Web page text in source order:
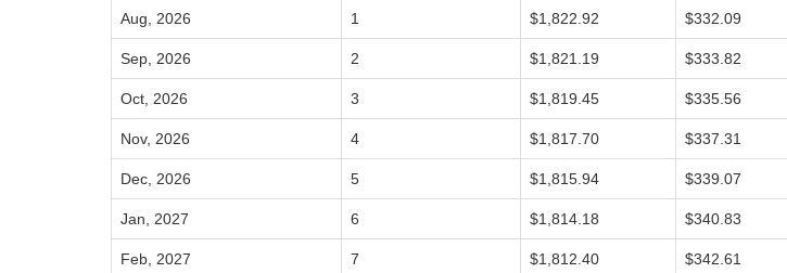
Aug, 2026 1 $1,822.92 $332.09
Sep, 2026 2 $1,821.19 $333.82
Oct, 2026 3 $1,819.45 $335.56
Nov, 2026 4 $1,817.70 $337.31
Dec, 2026 5 $1,815.94 $339.07
Jan, 2027 6 $1,814.18 $340.83
Feb, 2027 7 $1,812.40 $342.61